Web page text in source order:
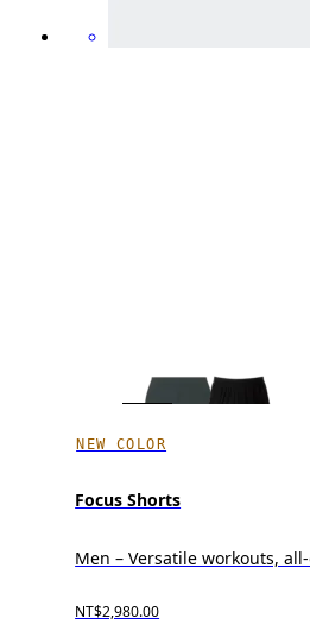
NEW COLOR
Focus Shorts
Men – Versatile workouts,
NT$2,980.00